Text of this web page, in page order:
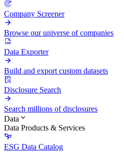
Company Screener
Browse our universe of companies
Data Exporter
Build and export custom datasets
Disclosure Search
Search millions of disclosures
Data
Data Products & Services
ESG Data Catalog